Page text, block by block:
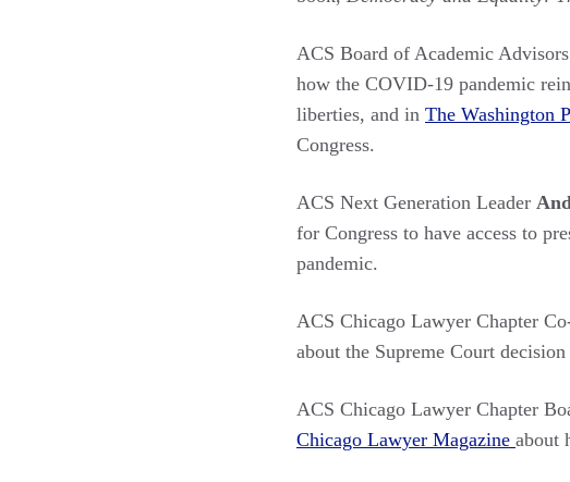
ACS Board of Academic
how the COVID-19 pandemic
liberties, and in The Washington
Congress.
ACS Next Generation Leader
for Congress to have access to
pandemic.
ACS Chicago Lawyer Chapter
about the Supreme Court
ACS Chicago Lawyer Chapter
Chicago Lawyer Magazine about